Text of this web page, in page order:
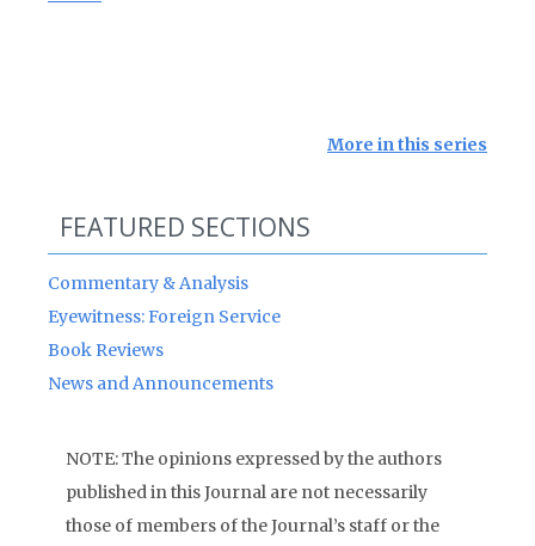
More in this series
FEATURED SECTIONS
Commentary & Analysis
Eyewitness: Foreign Service
Book Reviews
News and Announcements
NOTE: The opinions expressed by the authors
published in this Journal are not necessarily
those of members of the Journal’s staff or the